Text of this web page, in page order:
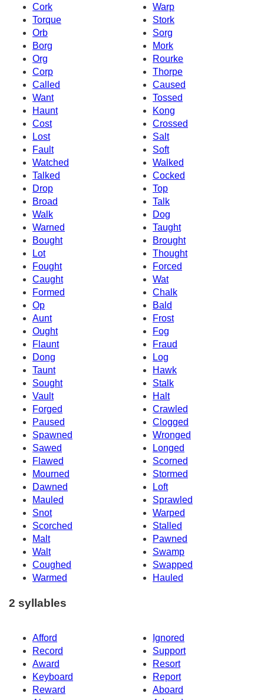
Cork
Warp
Torque
Stork
Orb
Sorg
Borg
Mork
Org
Rourke
Corp
Thorpe
Called
Caused
Want
Tossed
Haunt
Kong
Cost
Crossed
Lost
Salt
Fault
Soft
Watched
Walked
Talked
Cocked
Drop
Top
Broad
Talk
Walk
Dog
Warned
Taught
Bought
Brought
Lot
Thought
Fought
Forced
Caught
Wat
Formed
Chalk
Op
Bald
Aunt
Frost
Ought
Fog
Flaunt
Fraud
Dong
Log
Taunt
Hawk
Sought
Stalk
Vault
Halt
Forged
Crawled
Paused
Clogged
Spawned
Wronged
Sawed
Longed
Flawed
Scorned
Mourned
Stormed
Dawned
Loft
Mauled
Sprawled
Snot
Warped
Scorched
Stalled
Malt
Pawned
Walt
Swamp
Coughed
Swapped
Warmed
Hauled
2 syllables
Afford
Ignored
Record
Support
Award
Resort
Keyboard
Report
Reward
Aboard